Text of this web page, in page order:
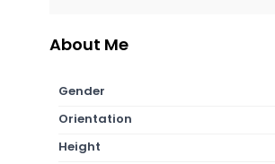
About Me
Gender
Orientation
Height